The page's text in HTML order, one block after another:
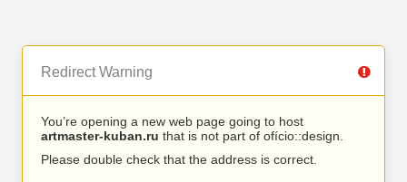
Redirect Warning
You’re opening a new web page going to host
artmaster-kuban.ru that is not part of ofício::design.
Please double check that the address is correct.